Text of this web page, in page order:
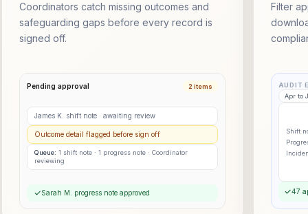
Coordinators catch missing outcomes and
safeguarding gaps before every record is
signed off.
Pending approval 2 items
James K. shift note · awaiting review
Outcome detail flagged before sign off
Queue: 1 shift note · 1 progress note · Coordinator
reviewing
Sarah M. progress note approved
Filter
AUDIT
Apr to
Shift
47